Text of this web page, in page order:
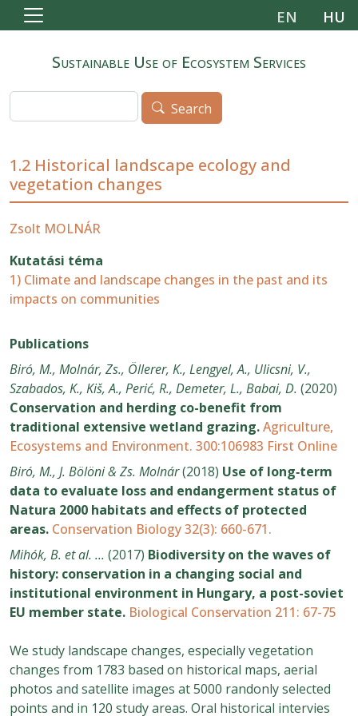
Skip to main content EN HU
Sustainable Use of Ecosystem Services
Search
Search
1.2 Historical landscape ecology and
vegetation changes
Zsolt MOLNÁR
Kutatási téma
1) Climate and landscape changes in the past and its
impacts on communities
Publications
Biró, M., Molnár, Zs., Öllerer, K., Lengyel, A., Ulicsni, V.,
Szabados, K., Kiš, A., Perić, R., Demeter, L., Babai, D. (2020)
Conservation and herding co-benefit from
traditional extensive wetland grazing.Agriculture,
Ecosystems and Environment. 300:106983 First Online
Biró, M., J. Bölöni & Zs. Molnár(2018) Use of long‐term
data to evaluate loss and endangerment status of
Natura 2000 habitats and effects of protected
areas. Conservation Biology 32(3): 660-671.
Mihók, B. et al. ... (2017) Biodiversity on the waves of
history: conservation in a changing social and
institutional environment in Hungary, a post-soviet
EU member state. Biological Conservation 211: 67-75
We study landscape changes, especially vegetation
changes from 1783 based on historical maps, aerial
photos and satellite images at 5000 randonly selected
points and in 120 study areas. Oral historical intervies